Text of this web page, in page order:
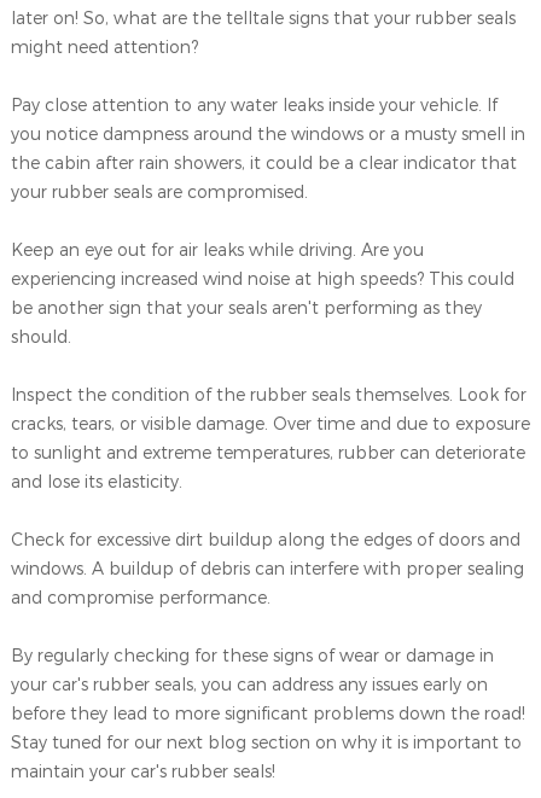
later on! So, what are the telltale signs that your rubber seals
might need attention?
Pay close attention to any water leaks inside your vehicle. If
you notice dampness around the windows or a musty smell in
the cabin after rain showers, it could be a clear indicator that
your rubber seals are compromised.
Keep an eye out for air leaks while driving. Are you
experiencing increased wind noise at high speeds? This could
be another sign that your seals aren't performing as they
should.
Inspect the condition of the rubber seals themselves. Look for
cracks, tears, or visible damage. Over time and due to exposure
to sunlight and extreme temperatures, rubber can deteriorate
and lose its elasticity.
Check for excessive dirt buildup along the edges of doors and
windows. A buildup of debris can interfere with proper sealing
and compromise performance.
By regularly checking for these signs of wear or damage in
your car's rubber seals, you can address any issues early on
before they lead to more significant problems down the road!
Stay tuned for our next blog section on why it is important to
maintain your car's rubber seals!